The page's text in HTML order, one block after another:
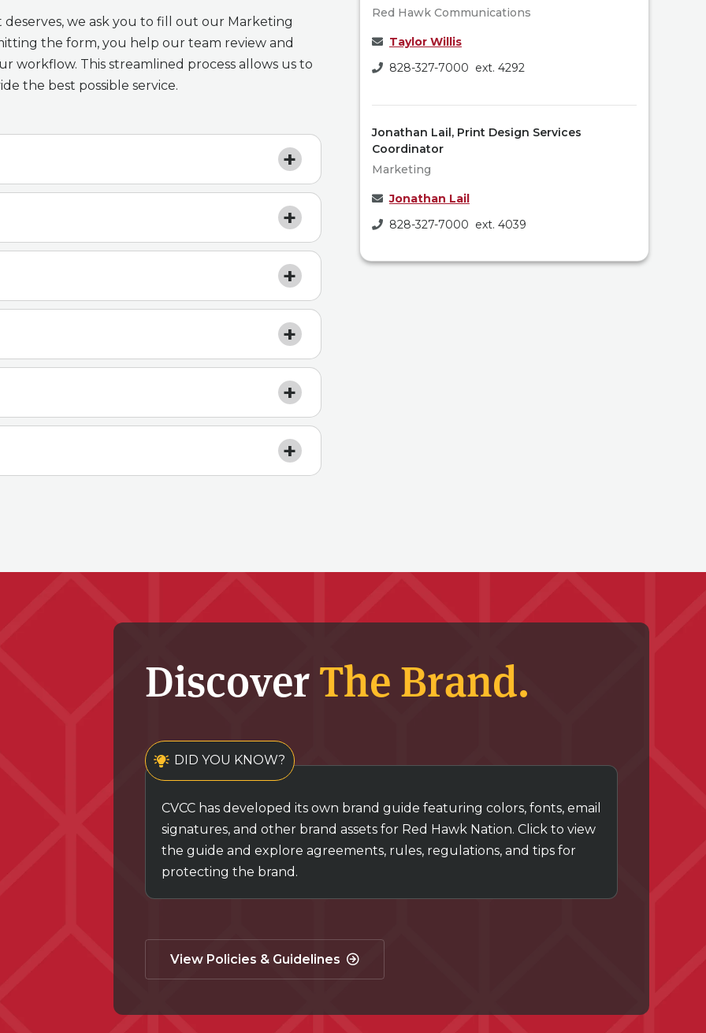
we ask you to fill out our Marketing
the form, you help our team review and
workflow. This streamlined process allows us to
the best possible service.
Red Hawk Communications
Taylor Willis
828-327-7000 ext. 4292
Jonathan Lail, Print Design Services
Coordinator
Marketing
Jonathan Lail
828-327-7000 ext. 4039
DiscoverThe Brand.
DID YOU KNOW?
CVCC has developed its own brand guide featuring colors, fonts, email
signatures, and other brand assets for Red Hawk Nation. Click to view
the guide and explore agreements, rules, regulations, and tips for
protecting the brand.
View Policies & Guidelines